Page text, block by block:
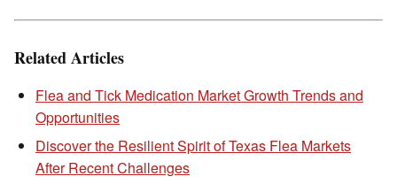
Related Articles
Flea and Tick Medication Market Growth Trends and
Opportunities
Discover the Resilient Spirit of Texas Flea Markets
After Recent Challenges